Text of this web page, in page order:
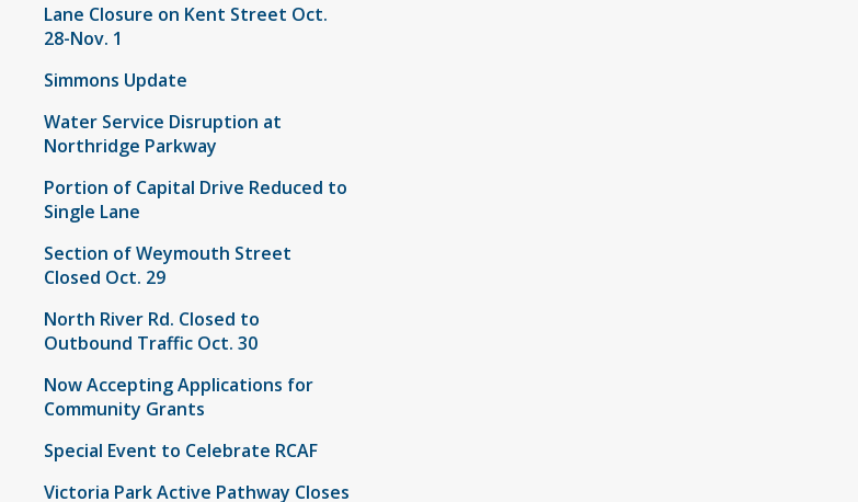
Lane Closure on Kent Street Oct.
28-Nov. 1
Simmons Update
Water Service Disruption at
Northridge Parkway
Portion of Capital Drive Reduced to
Single Lane
Section of Weymouth Street
Closed Oct. 29
North River Rd. Closed to
Outbound Traffic Oct. 30
Now Accepting Applications for
Community Grants
Special Event to Celebrate RCAF
Victoria Park Active Pathway Closes